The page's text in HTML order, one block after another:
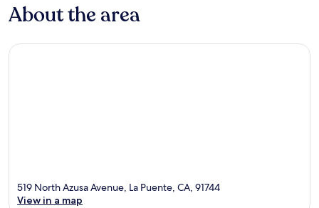
About the area
519 North Azusa Avenue, La Puente, CA, 91744
View in a map